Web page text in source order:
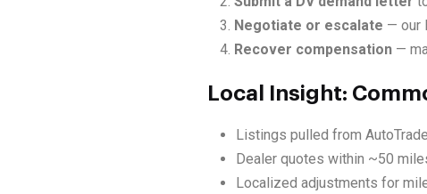
Negotiate or escalate — our
Recover compensation —
Local Insight:
Listings pulled from
Dealer quotes within ~50
Localized adjustments for